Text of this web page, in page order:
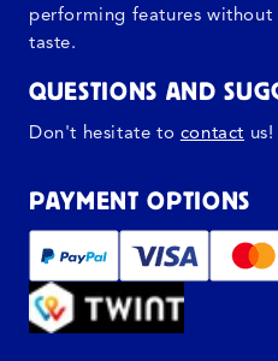
performing features without
taste.
QUESTIONS AND
Don't hesitate to contact us!
PAYMENT OPTIONS